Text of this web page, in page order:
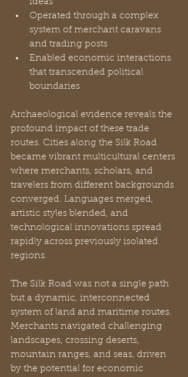
Operated through a complex
system of merchant caravans
and trading posts
Enabled economic interactions
that transcended political
boundaries
Archaeological evidence reveals the
profound impact of these trade
routes. Cities along the Silk Road
became vibrant multicultural centers
where merchants, scholars, and
travelers from different backgrounds
converged. Languages merged,
artistic styles blended, and
technological innovations spread
rapidly across previously isolated
regions.
The Silk Road was not a single path
but a dynamic, interconnected
system of land and maritime routes.
Merchants navigated challenging
landscapes, crossing deserts,
mountain ranges, and seas, driven
by the potential for economic